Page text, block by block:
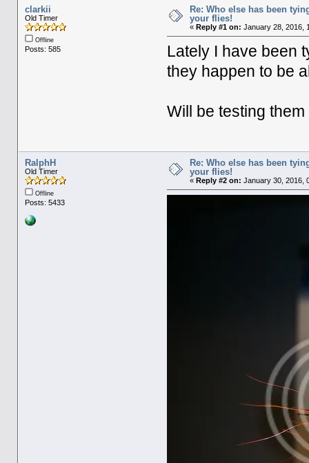
clarkii
Old Timer
Offline
Posts: 585
Re: Who else has been
your flies!
« Reply #1 on: January 28, 2016,
Lately I have been
they happen to be
Will be testing
RalphH
Old Timer
Offline
Posts: 5433
Re: Who else has been
your flies!
« Reply #2 on: January 30, 2016,